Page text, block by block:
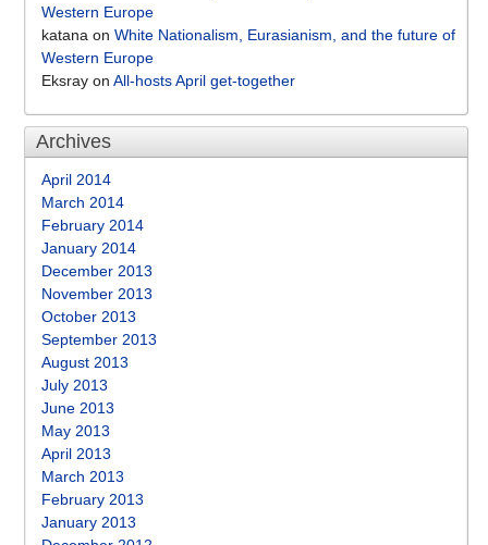
Western Europe
katana on White Nationalism, Eurasianism, and the future of
Western Europe
Eksray on All-hosts April get-together
Archives
April 2014
March 2014
February 2014
January 2014
December 2013
November 2013
October 2013
September 2013
August 2013
July 2013
June 2013
May 2013
April 2013
March 2013
February 2013
January 2013